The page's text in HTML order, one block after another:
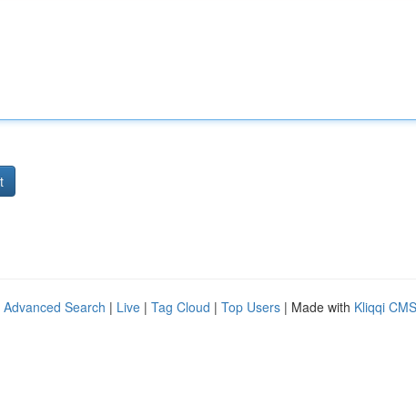
Advanced Search | Live | Tag Cloud | Top Users | Made with Kliqqi CMS